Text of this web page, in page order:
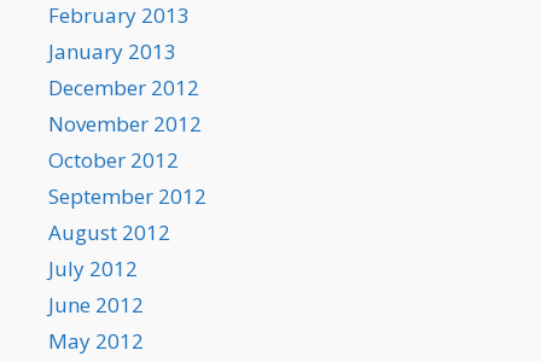
February 2013
January 2013
December 2012
November 2012
October 2012
September 2012
August 2012
July 2012
June 2012
May 2012